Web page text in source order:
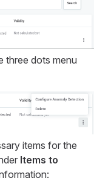
three dots menu
items for the
Items to